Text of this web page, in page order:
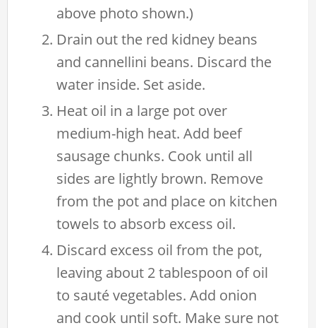
above photo shown.)
Drain out the red kidney beans
and cannellini beans. Discard the
water inside. Set aside.
Heat oil in a large pot over
medium-high heat. Add beef
sausage chunks. Cook until all
sides are lightly brown. Remove
from the pot and place on kitchen
towels to absorb excess oil.
Discard excess oil from the pot,
leaving about 2 tablespoon of oil
to sauté vegetables. Add onion
and cook until soft. Make sure not